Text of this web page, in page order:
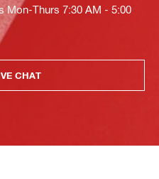
Mon-Thurs 7:30 AM - 5:00
CHAT